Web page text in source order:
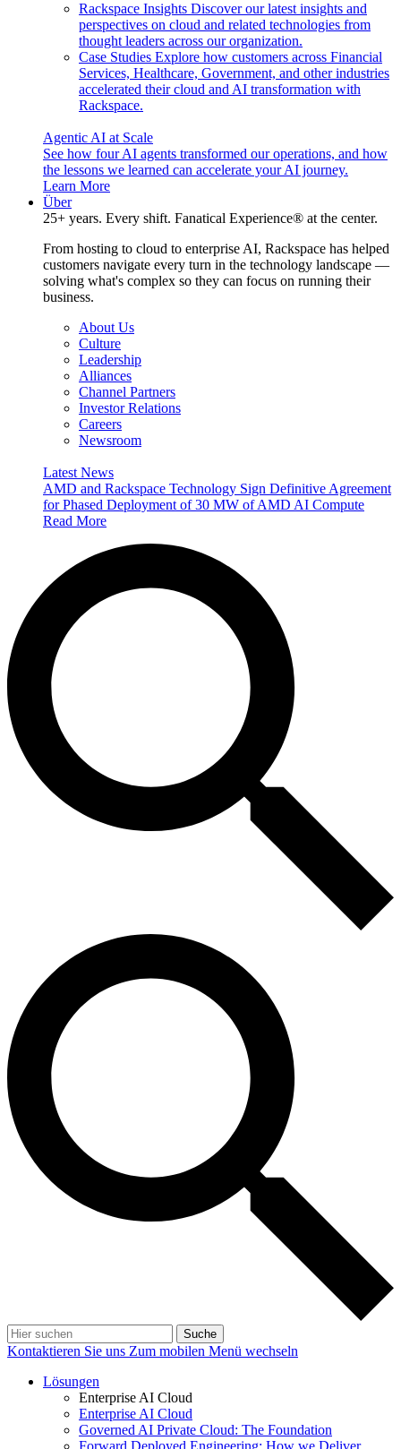
Rackspace Insights Discover our latest insights and
perspectives on cloud and related technologies from
thought leaders across our organization.
Case Studies Explore how customers across Financial
Services, Healthcare, Government, and other industries
accelerated their cloud and AI transformation with
Rackspace.
Agentic AI at Scale
See how four AI agents transformed our operations, and how
the lessons we learned can accelerate your AI journey.
Learn More
Über
25+ years. Every shift. Fanatical Experience® at the center.
From hosting to cloud to enterprise AI, Rackspace has helped
customers navigate every turn in the technology landscape —
solving what's complex so they can focus on running their
business.
About Us
Culture
Leadership
Alliances
Channel Partners
Investor Relations
Careers
Newsroom
Latest News
AMD and Rackspace Technology Sign Definitive Agreement
for Phased Deployment of 30 MW of AMD AI Compute
Read More
Suche
Kontaktieren Sie uns Zum mobilen Menü wechseln
Lösungen
Enterprise AI Cloud
Enterprise AI Cloud
Governed AI Private Cloud: The Foundation